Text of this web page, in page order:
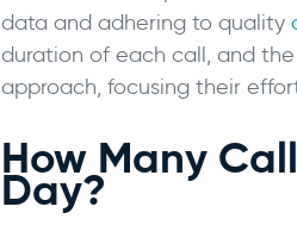
data and adhering to quality
duration of each call, and
approach, focusing their
How Many
Day?